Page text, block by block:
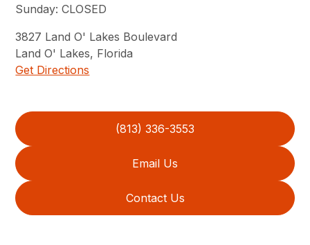
Sunday:CLOSED
3827 Land O' Lakes Boulevard
Land O' Lakes, Florida
Get Directions
(813) 336-3553
Email Us
Contact Us